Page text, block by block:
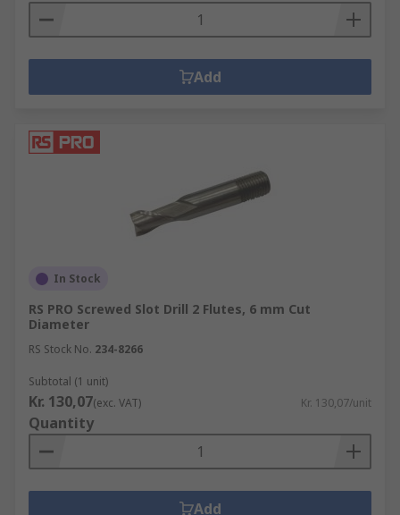
Add
In Stock
RS PRO Screwed Slot Drill 2 Flutes, 6 mm Cut
Diameter
RS Stock No. 234-8266
Subtotal (1 unit)
Kr. 130,07(exc. VAT) Kr. 130,07/unit
Quantity
Add